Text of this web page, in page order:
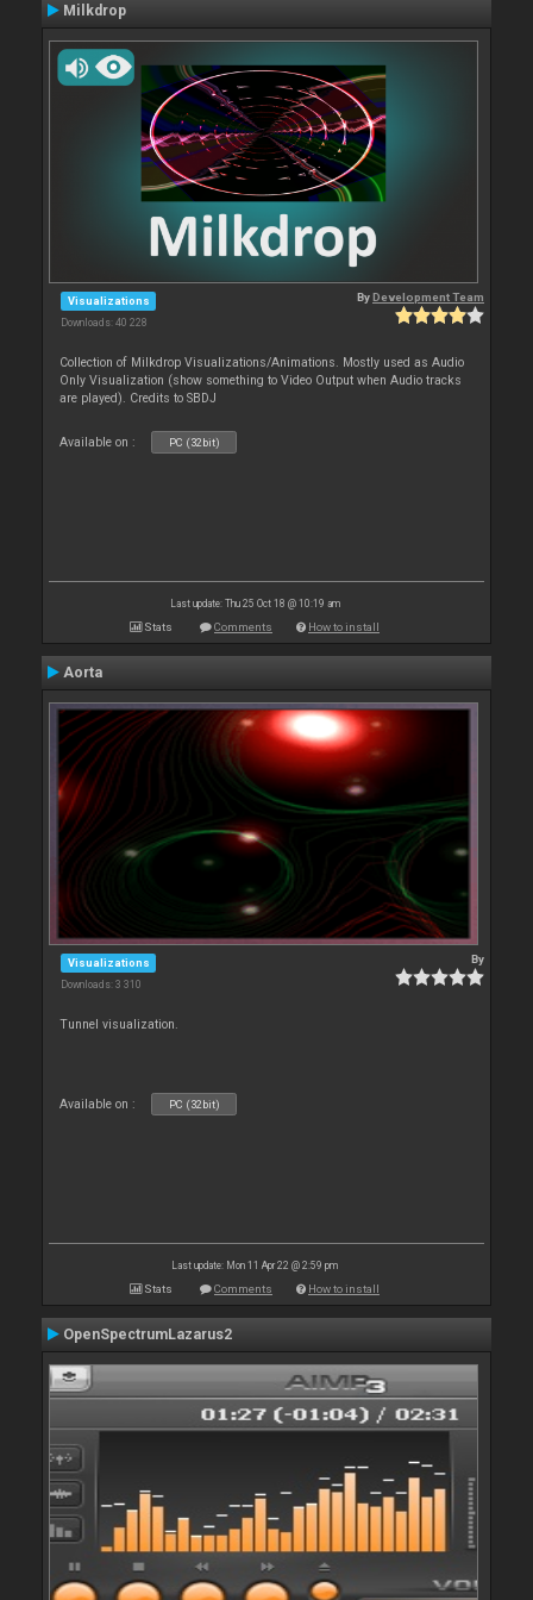
Milkdrop
Visualizations
Downloads: 40 228
ByDevelopment Team
Collection of Milkdrop Visualizations/Animations. Mostly used as Audio
Only Visualization (show something to Video Output when Audio tracks
are played). Credits to SBDJ
Available on : PC (32bit)
Last update: Thu 25 Oct 18 @ 10:19 am
Stats Comments How to install
Aorta
Visualizations
Downloads: 3 310
By
Tunnel visualization.
Available on : PC (32bit)
Last update: Mon 11 Apr 22 @ 2:59 pm
Stats Comments How to install
OpenSpectrumLazarus2